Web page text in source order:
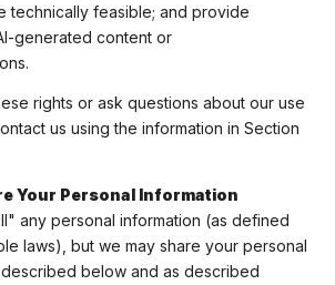
technically feasible; and provide
generated content or
rights or ask questions about our use
us using the information in Section
Your Personal Information
any personal information (as defined
laws), but we may share your personal
below and as described